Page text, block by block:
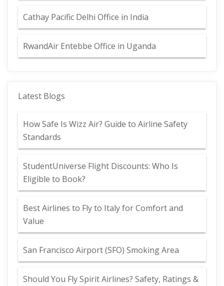
Cathay Pacific Delhi Office in India
RwandAir Entebbe Office in Uganda
Latest Blogs
How Safe Is Wizz Air? Guide to Airline Safety
Standards
StudentUniverse Flight Discounts: Who Is
Eligible to Book?
Best Airlines to Fly to Italy for Comfort and
Value
San Francisco Airport (SFO) Smoking Area
Should You Fly Spirit Airlines? Safety, Ratings &